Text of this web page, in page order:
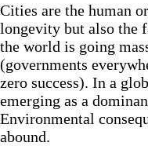
Cities are the human
longevity but also the
the world is going
(governments
zero success). In a
emerging as a
Environmental
abound.